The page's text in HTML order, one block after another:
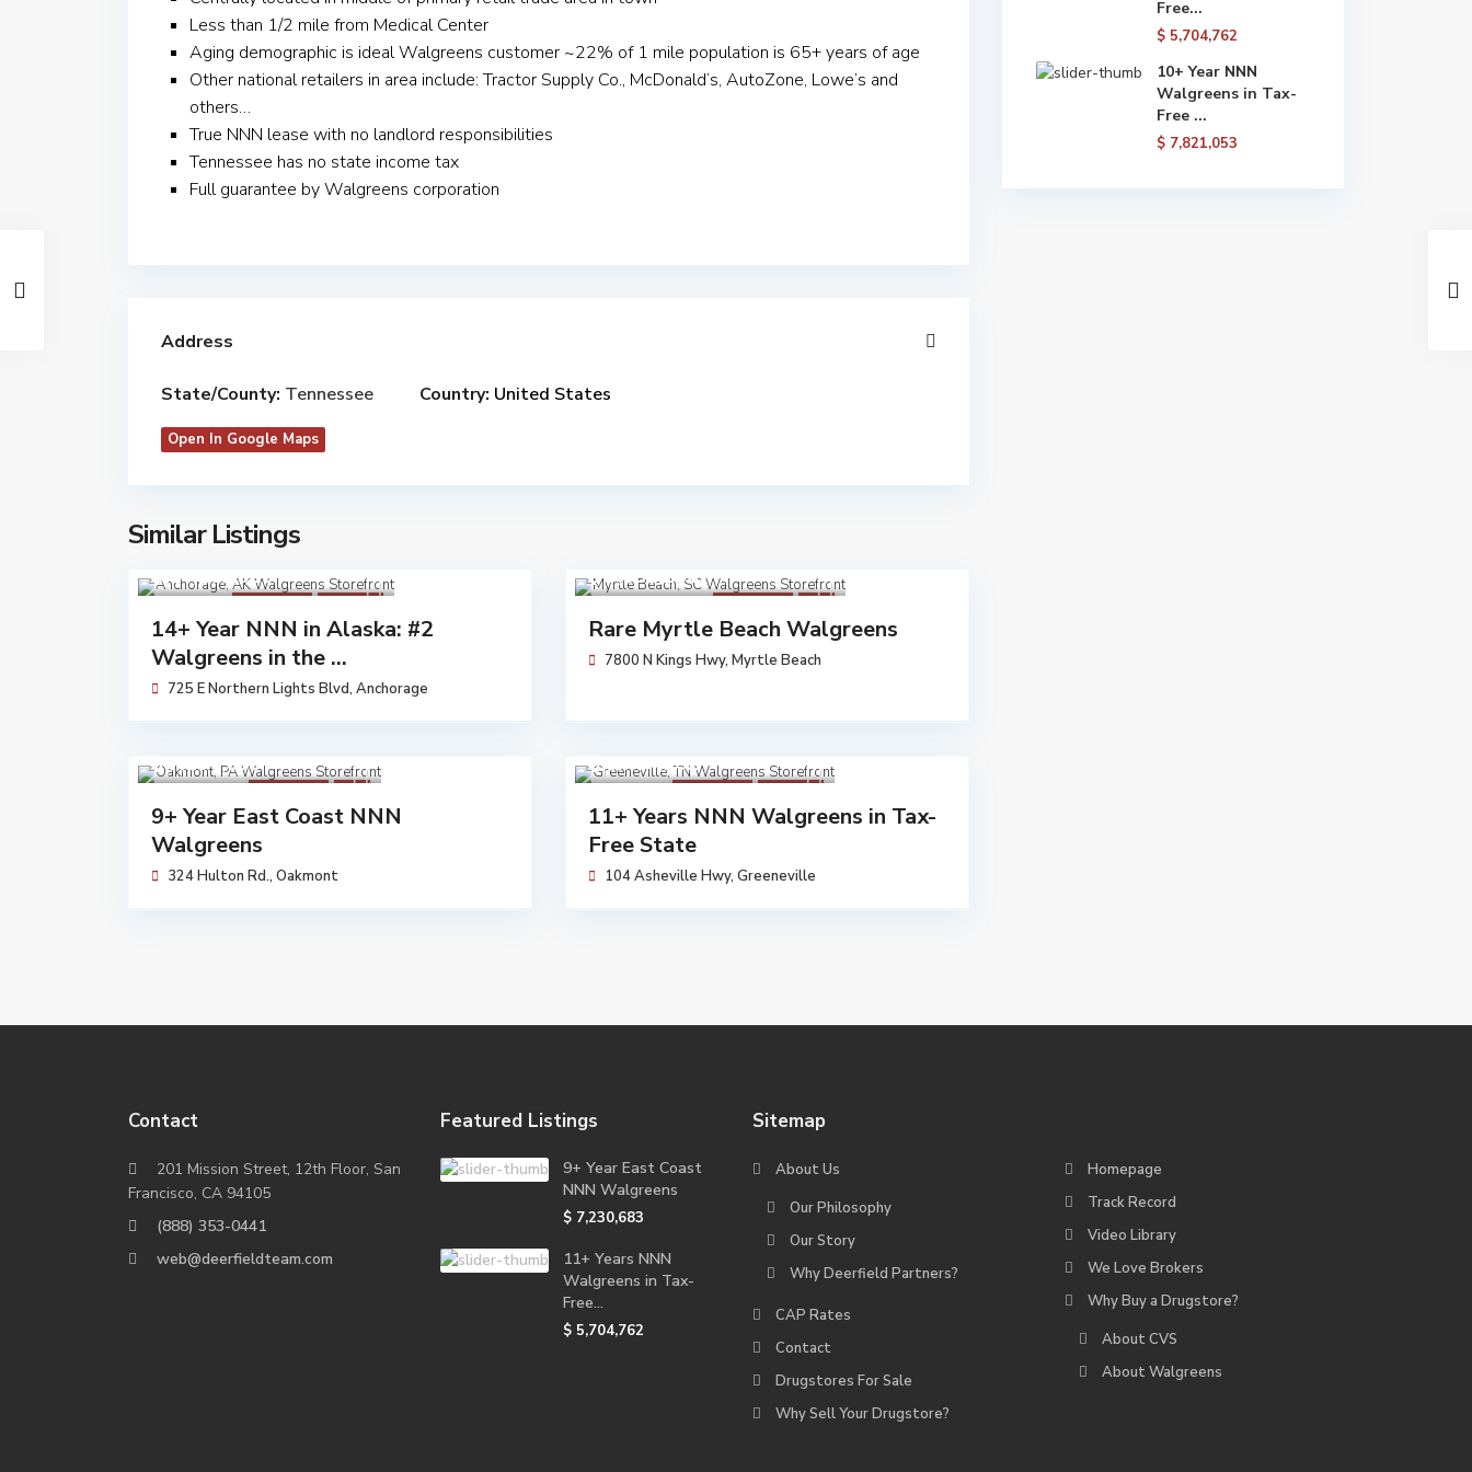
Less than 1/2 mile from Medical Center
Aging demographic is ideal Walgreens customer ~22% of 1 mile population is 65+ years of age
Other national retailers in area include: Tractor Supply Co., McDonald’s, AutoZone, Lowe’s and
others…
True NNN lease with no landlord responsibilities
Tennessee has no state income tax
Full guarantee by Walgreens corporation
Address
State/County: Tennessee Country: United States
Open In Google Maps
Similar Listings
$ 14,162,000
14+ Year NNN in Alaska: #2
Walgreens in the ...
725 E Northern Lights Blvd, Anchorage
$ 3,453,250
Rare Myrtle Beach Walgreens
7800 N Kings Hwy, Myrtle Beach
$ 7,230,683
9+ Year East Coast NNN
Walgreens
324 Hulton Rd., Oakmont
$ 5,704,762
11+ Years NNN Walgreens in Tax-
Free State
104 Asheville Hwy, Greeneville
Free...
$ 5,704,762
10+ Year NNN
Walgreens in Tax-
Free ...
$ 7,821,053
Contact
201 Mission Street, 12th Floor, San
Francisco, CA 94105
(888) 353-0441
web@deerfieldteam.com
Featured Listings
9+ Year East Coast
NNN Walgreens
$ 7,230,683
11+ Years NNN
Walgreens in Tax-
Free...
$ 5,704,762
Sitemap
About Us
Our Philosophy
Our Story
Why Deerfield Partners?
CAP Rates
Contact
Drugstores For Sale
Why Sell Your Drugstore?
Homepage
Track Record
Video Library
We Love Brokers
Why Buy a Drugstore?
About CVS
About Walgreens